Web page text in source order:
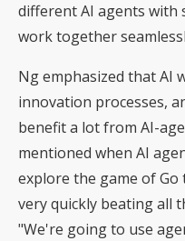
different AI agents with
work together
Ng emphasized that AI
innovation processes,
benefit a lot from AI-
mentioned when AI
explore the game of
very quickly beating all
"We're going to use